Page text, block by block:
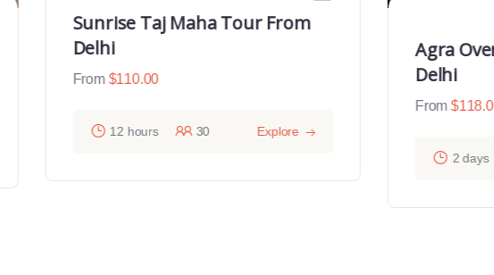
Sunrise Taj Maha Tour From
Delhi
From $110.00
12 hours 30 Explore
Agra
Delhi
From $
2 days